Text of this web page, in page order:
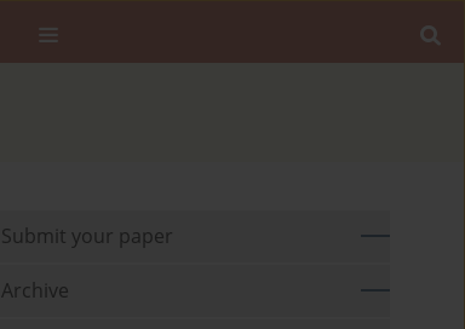
Submit your paper
Archive